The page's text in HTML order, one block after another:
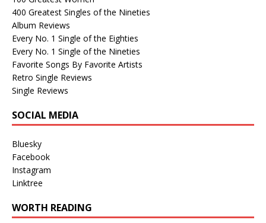
400 Greatest Singles of the Nineties
Album Reviews
Every No. 1 Single of the Eighties
Every No. 1 Single of the Nineties
Favorite Songs By Favorite Artists
Retro Single Reviews
Single Reviews
SOCIAL MEDIA
Bluesky
Facebook
Instagram
Linktree
WORTH READING